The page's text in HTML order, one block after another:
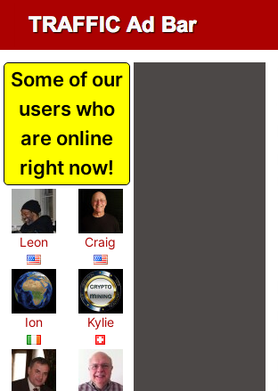
Some of our
users who
are online
right now!
Leon Craig
Ion Kylie